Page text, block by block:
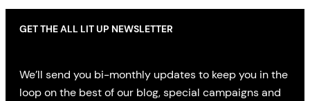
GET THE ALL LIT UP NEWSLETTER
We’ll send you bi-monthly updates to keep you in the
loop on the best of our blog, special campaigns and